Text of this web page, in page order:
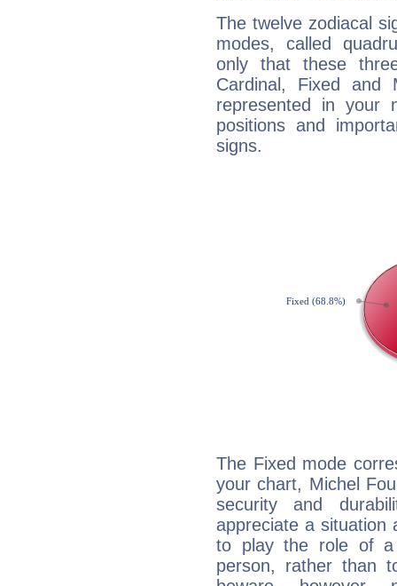
The twelve zodiacal
modes, called
only that these
Cardinal, Fixed and
represented in your
positions and
signs.
The Fixed mode
your chart, Michel
security and
appreciate a situation
to play the role of a
person, rather than